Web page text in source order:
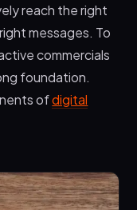
reach the right
messages. To
commercials
foundation.
ofdigital